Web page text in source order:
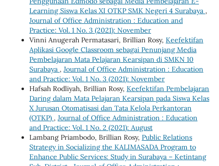
Learning Siswa Kelas XI OTKP SMK Negeri 4 Surabaya ,
Journal of Office Administration : Education and
Practice: Vol. 1 No. 3 (2021): November
Vinni Anugerah Permatasari, Brillian Rosy, Keefektifan
Aplikasi Google Classroom sebagai Penunjang Media
Pembelajaran Mata Pelajaran Kearsipan di SMKN 10
Surabaya , Journal of Office Administration : Education
and Practice: Vol. 1 No. 3 (2021): November
Hafsah Rodliyah, Brillian Rosy, Keefektifan Pembelajaran
Daring dalam Mata Pelajaran Kearsipan pada Siswa Kelas
X Jurusan Otomatisasi dan Tata Kelola Perkantoran
(OTKP) , Journal of Office Administration : Education
and Practice: Vol. 1 No. 2 (2021): August
Lambang Priambodo, Brillian Rosy, Public Relations
Strategy in Socializing the KALIMASADA Program to
Enhance Public Services: Study in Surabaya – Ketintang